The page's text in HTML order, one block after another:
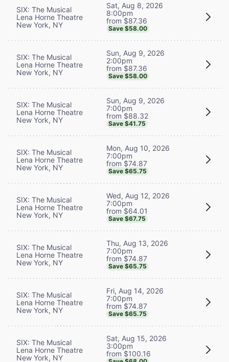
SIX: The Musical
Lena Horne Theatre
New York, NY
Sat, Aug 8, 2026
8:00pm
from $87.36
Save $58.00
SIX: The Musical
Lena Horne Theatre
New York, NY
Sun, Aug 9, 2026
2:00pm
from $87.36
Save $58.00
SIX: The Musical
Lena Horne Theatre
New York, NY
Sun, Aug 9, 2026
7:00pm
from $88.32
Save $41.75
SIX: The Musical
Lena Horne Theatre
New York, NY
Mon, Aug 10, 2026
7:00pm
from $74.87
Save $65.75
SIX: The Musical
Lena Horne Theatre
New York, NY
Wed, Aug 12, 2026
7:00pm
from $64.01
Save $67.75
SIX: The Musical
Lena Horne Theatre
New York, NY
Thu, Aug 13, 2026
7:00pm
from $74.87
Save $65.75
SIX: The Musical
Lena Horne Theatre
New York, NY
Fri, Aug 14, 2026
7:00pm
from $74.87
Save $65.75
SIX: The Musical
Lena Horne Theatre
New York, NY
Sat, Aug 15, 2026
3:00pm
from $100.16